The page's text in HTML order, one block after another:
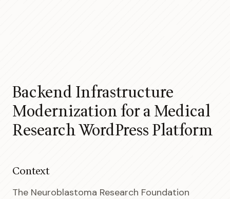
Backend Infrastructure
Modernization for a Medical
Research WordPress Platform
Context
The Neuroblastoma Research Foundation